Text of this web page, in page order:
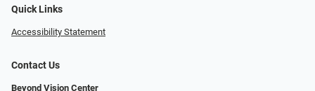
Quick Links
Accessibility Statement
Contact Us
Beyond Vision Center